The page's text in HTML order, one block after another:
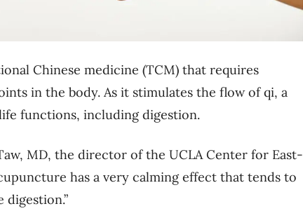
Chinese medicine (TCM) that requires
in the body. As it stimulates the flow of qi, a
functions, including digestion.
MD, the director of the UCLA Center for East-
has a very calming effect that tends to